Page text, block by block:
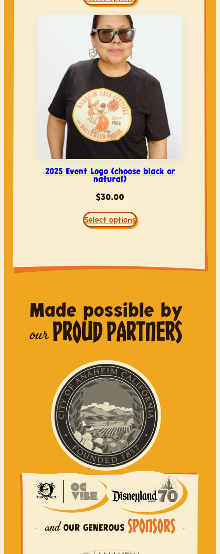
2025 Event Logo (choose black or
natural)
$30.00
Select options
Made possible by
ourPROUD PARTNERS
andOUR GENEROUS SPONSORS